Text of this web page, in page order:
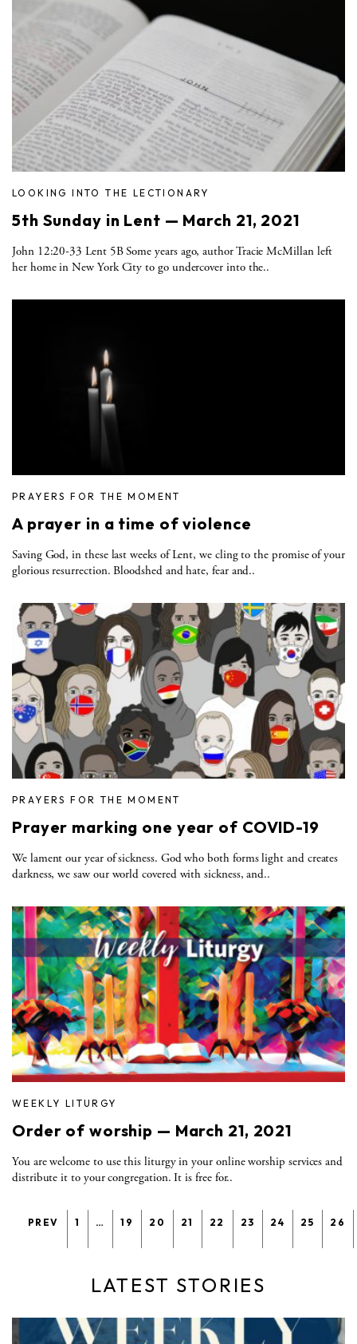
LOOKING INTO THE LECTIONARY
5th Sunday in Lent — March 21, 2021
John 12:20-33 Lent 5B Some years ago, author Tracie McMillan left
her home in New York City to go undercover into the..
PRAYERS FOR THE MOMENT
A prayer in a time of violence
Saving God, in these last weeks of Lent, we cling to the promise of your
glorious resurrection. Bloodshed and hate, fear and..
PRAYERS FOR THE MOMENT
Prayer marking one year of COVID-19
We lament our year of sickness. God who both forms light and creates
darkness, we saw our world covered with sickness, and..
WEEKLY LITURGY
Order of worship — March 21, 2021
You are welcome to use this liturgy in your online worship services and
distribute it to your congregation. It is free for..
PREV 1 … 19 20 21 22 23 24 25 26
LATEST STORIES